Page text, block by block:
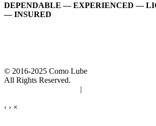
DEPENDABLE — EXPERIENCED —
— INSURED
© 2016-2025 Como Lube
All Rights Reserved.
|
‹ › ×